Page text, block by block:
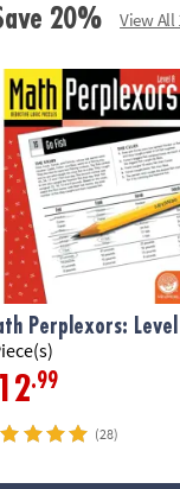
20% View All
Perplexors:
.99
(28)